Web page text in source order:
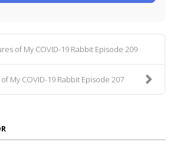
of My COVID-19 Rabbit Episode 209
My COVID-19 Rabbit Episode 207